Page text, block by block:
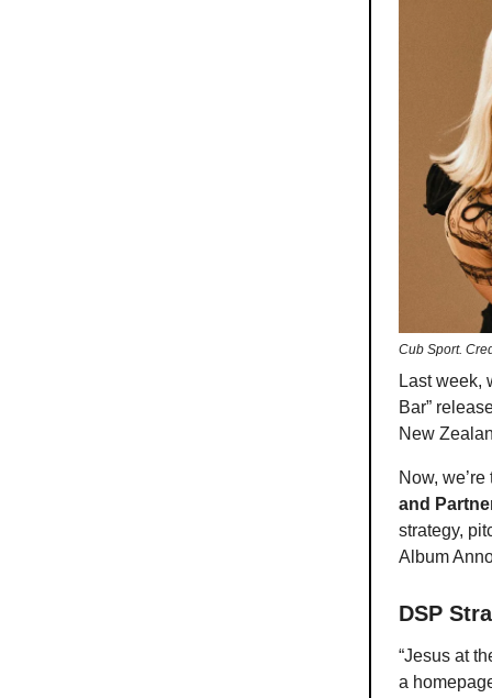
Cub Sport.
Last week,
Bar”
New
Now,
and
strategy,
Album
DSP
“Jesus at
a